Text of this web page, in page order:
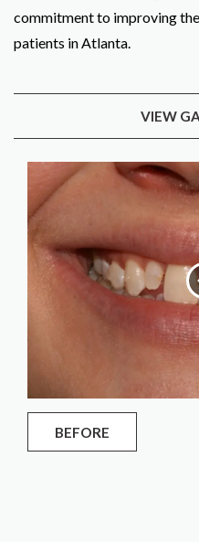
commitment to improving
patients in Atlanta.
VIEW
BEFORE